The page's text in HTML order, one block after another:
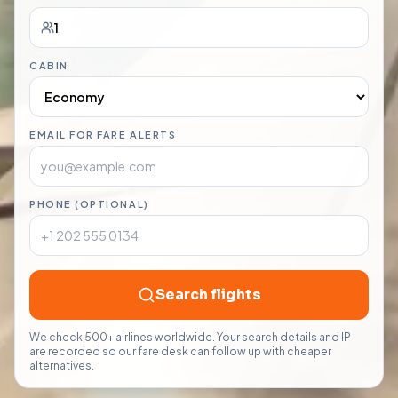
CABIN
EMAIL FOR FARE ALERTS
PHONE (OPTIONAL)
Search flights
We check 500+ airlines worldwide. Your search details and IP
are recorded so our fare desk can follow up with cheaper
alternatives.